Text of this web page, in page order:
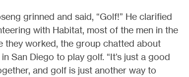
grinned and said, “Golf!” He clarified
with Habitat, most of the men in the
they worked, the group chatted about
San Diego to play golf. “It’s just a good
and golf is just another way to